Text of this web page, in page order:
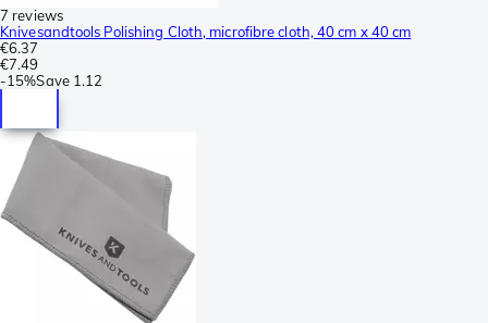
7 reviews
Knivesandtools Polishing Cloth, microfibre cloth, 40 cm x 40 cm
€6.37
€7.49
-15%Save 1.12